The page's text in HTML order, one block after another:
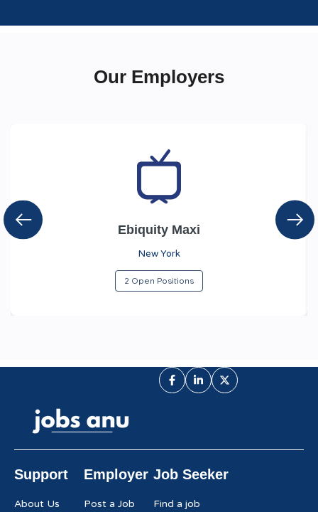
Our Employers
Ebiquity Maxi
New York
2 Open Positions
Support
About Us
Employer
Post a Job
Job Seeker
Find a job